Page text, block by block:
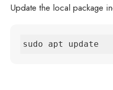
Update the local package
sudo apt update